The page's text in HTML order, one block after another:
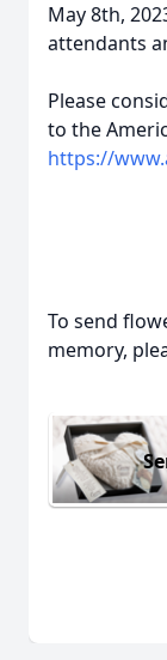
May 8th,
attendants
Please
to the
https://
To send
memory,